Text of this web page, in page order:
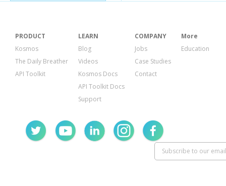
PRODUCT
Kosmos
The Daily Breather
API Toolkit
LEARN
Blog
Videos
Kosmos Docs
API Toolkit Docs
Support
COMPANY
Jobs
Case Studies
Contact
More
Education